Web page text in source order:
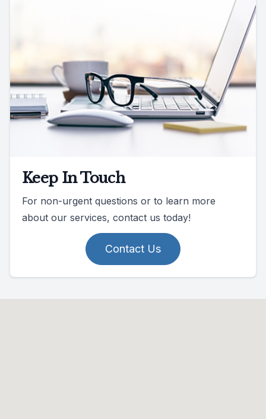
Keep In Touch
For non-urgent questions or to learn more
about our services, contact us today!
Contact Us